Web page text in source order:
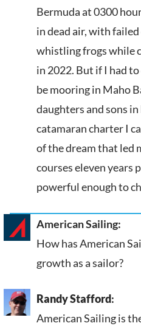
Bermuda at 0300
in dead air, with
whistling frogs while
in 2022. But if I had
be mooring in Maho
daughters and sons
catamaran charter I
of the dream that led
courses eleven years
powerful enough to
American Sailing:
How has American
growth as a sailor?
Randy Stafford:
American Sailing is